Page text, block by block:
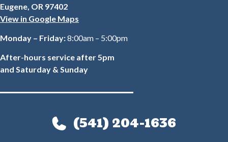
Eugene, OR 97402
View in Google Maps
Monday – Friday:8:00am – 5:00pm
After-hours service after 5pm
and Saturday & Sunday
(541) 204-1636